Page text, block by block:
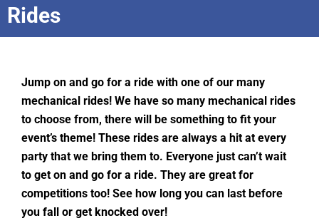
Rides
Jump on and go for a ride with one of our many
mechanical rides! We have so many mechanical rides
to choose from, there will be something to fit your
event’s theme! These rides are always a hit at every
party that we bring them to. Everyone just can’t wait
to get on and go for a ride. They are great for
competitions too! See how long you can last before
you fall or get knocked over!